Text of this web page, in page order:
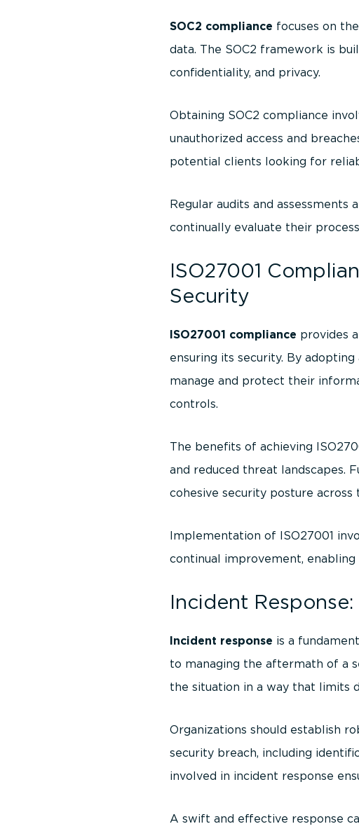
SOC2 compliance focuses on
data. The SOC2 framework is
confidentiality, and privacy.
Obtaining SOC2 compliance
unauthorized access and
potential clients looking for
Regular audits and
continually evaluate their
ISO27001
Security
ISO27001 compliance provides
ensuring its security. By
manage and protect their
controls.
The benefits of achieving
and reduced threat landscapes.
cohesive security posture across
Implementation of ISO27001
continual improvement,
Incident
Incident response is a
to managing the aftermath of a
the situation in a way that limits
Organizations should establish
security breach, including
involved in incident response
A swift and effective response